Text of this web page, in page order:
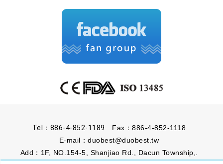
Tel：886-4-852-1189
Fax：886-4-852-1118
E-mail：duobest@duobest.tw
Add：1F, NO.154-5, Shanjiao Rd., Dacun Township,.